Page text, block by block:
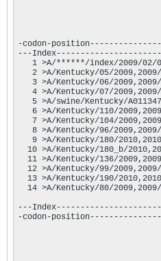
-codon-
---
1 >A/******/index/2009/
2 >A/Kentucky/05/
3 >A/Kentucky/06/
4 >A/Kentucky/07/
5 >A/swine/Kentucky/
6 >A/Kentucky/110/
7 >A/Kentucky/104/
8 >A/Kentucky/96/
9 >A/Kentucky/180/
10 >A/Kentucky/180_b/
11 >A/Kentucky/136/
12 >A/Kentucky/99/
13 >A/Kentucky/190/
14 >A/Kentucky/80/
---
-codon-